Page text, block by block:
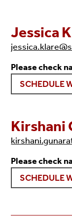
Jessica
Please check
SCHEDULE
Kirshani
Please check
SCHEDULE